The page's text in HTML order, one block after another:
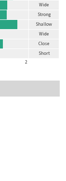
Wide
Strong
Shallow
Wide
Close
Short
2